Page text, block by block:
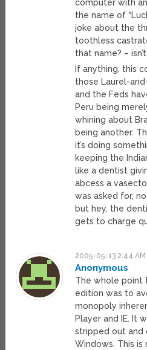
computer with
the name of
joke about the
toothless
that name? –
If anything, this
those Laurel-
and the Feds
Peru being
whining about
being another.
it’s doing
keeping the
like a dentist
abcess a
was asked for,
but hey, the
gets to charge
2005-05-13 2:44 AM
Anonymous
The whole point
edition was to
monopoly
Player and IE. It
stripped out and
Windows. This is